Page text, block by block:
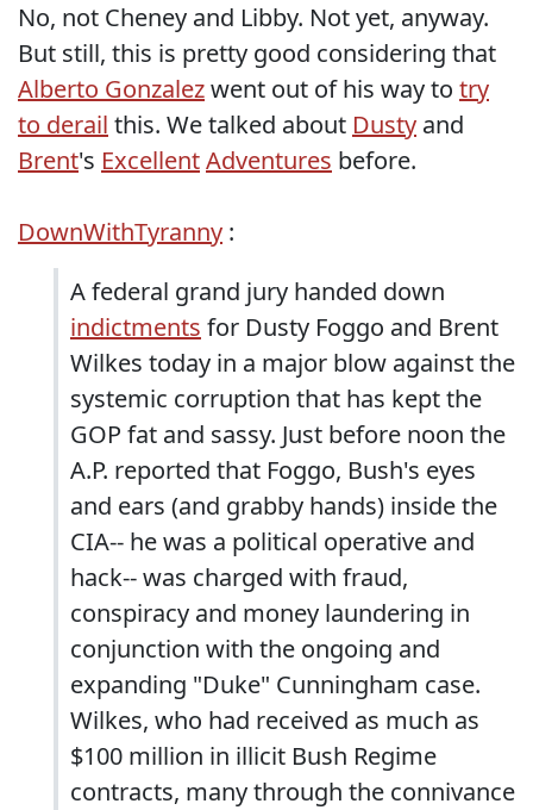
No, not Cheney and Libby. Not yet, anyway.
But still, this is pretty good considering that
Alberto Gonzalezwent out of his way to try
to derail this. We talked about Dusty and
Brent's ExcellentAdventures before.
DownWithTyranny :
A federal grand jury handed down
indictments for Dusty Foggo and Brent
Wilkes today in a major blow against the
systemic corruption that has kept the
GOP fat and sassy. Just before noon the
A.P. reported that Foggo, Bush's eyes
and ears (and grabby hands) inside the
CIA-- he was a political operative and
hack-- was charged with fraud,
conspiracy and money laundering in
conjunction with the ongoing and
expanding "Duke" Cunningham case.
Wilkes, who had received as much as
$100 million in illicit Bush Regime
contracts, many through the connivance